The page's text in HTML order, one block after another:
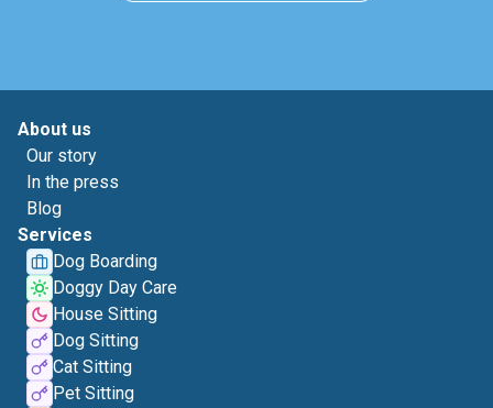
About us
Our story
In the press
Blog
Services
Dog Boarding
Doggy Day Care
House Sitting
Dog Sitting
Cat Sitting
Pet Sitting